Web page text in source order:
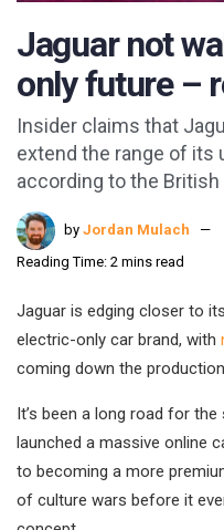
Jaguar not
only future –
Insider claims that
extend the range of its
according to the British
by Jordan Mulach
Reading Time: 2 mins read
Jaguar is edging closer to
electric-only car brand, with
coming down the
It’s been a long road for
launched a massive online
to becoming a more
of culture wars before it